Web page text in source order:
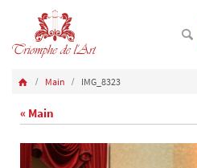
Main IMG_8323
« Main